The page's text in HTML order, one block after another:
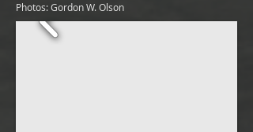
Photos: Gordon W. Olson